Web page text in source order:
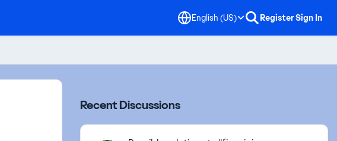
English (US) RegisterSign In
Recent Discussions